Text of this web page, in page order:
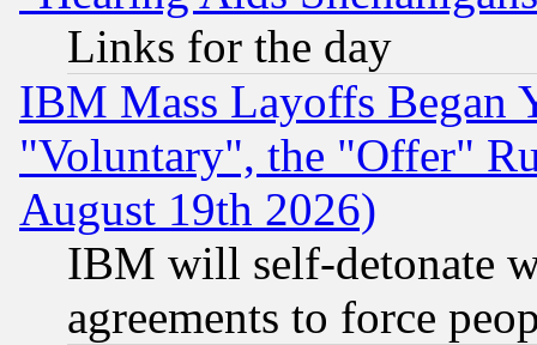
Links for the day
IBM Mass Layoffs Began
"Voluntary", the "Offer"
August 19th 2026)
IBM will self-detonate
agreements to force